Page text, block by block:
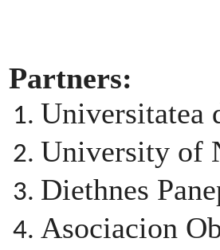
Partners:
Universitatea
University of
Diethnes
Asociacion